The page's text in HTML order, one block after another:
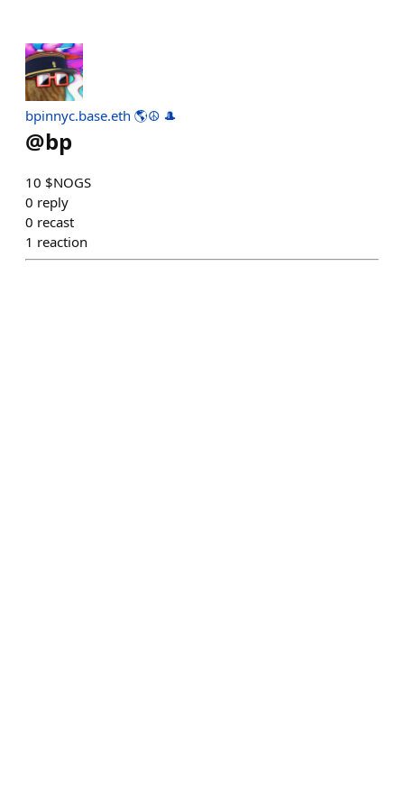
bpinnyc.base.eth 🌎☮️ 🎩
@bp
10 $NOGS
0 reply
0 recast
1 reaction